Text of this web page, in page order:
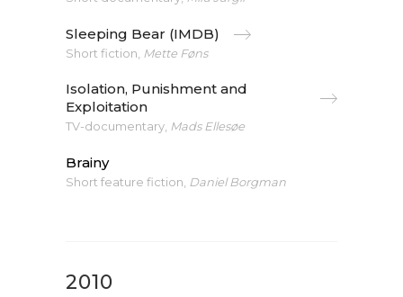
Sleeping Bear (IMDB)
Short fiction, Mette Føns
Isolation, Punishment and
Exploitation
TV-documentary, Mads Ellesøe
Brainy
Short feature fiction, Daniel Borgman
2010